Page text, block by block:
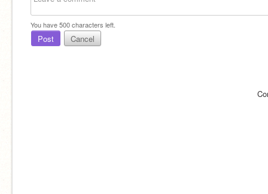
You have500characters left.
Post Cancel